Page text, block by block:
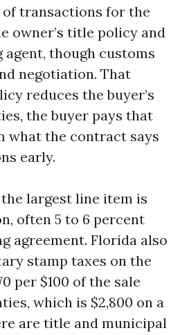
transactions for the
owner’s title policy and
agent, though customs
negotiation. That
reduces the buyer’s
the buyer pays that
what the contract says
early.
largest line item is
often 5 to 6 percent
agreement. Florida also
stamp taxes on the
per $100 of the sale
which is $2,800 on a
are title and municipal